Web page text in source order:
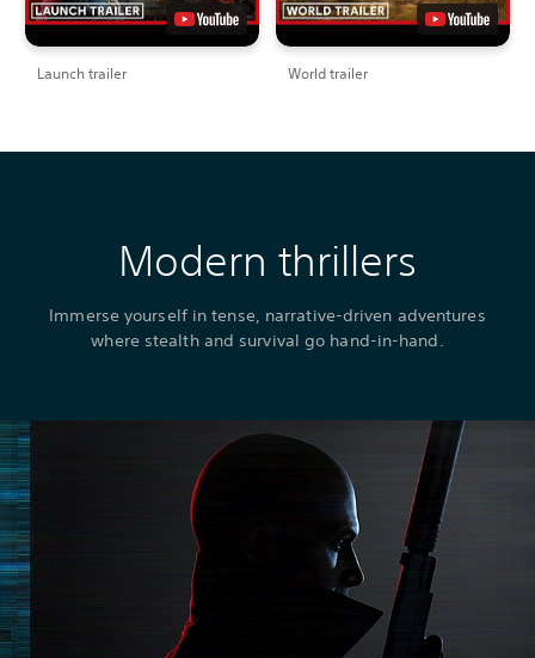
Launch trailer World trailer
Modern thrillers
Immerse yourself in tense, narrative-driven adventures
where stealth and survival go hand-in-hand.